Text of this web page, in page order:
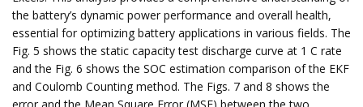
the battery’s dynamic power performance and overall health,
essential for optimizing battery applications in various fields. The
Fig. 5 shows the static capacity test discharge curve at 1 C rate
and the Fig. 6 shows the SOC estimation comparison of the EKF
and Coulomb Counting method. The Figs. 7 and 8 shows the